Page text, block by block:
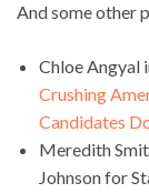
And some other
Chloe Angyal
Crushing
Candidates
Meredith
Johnson for